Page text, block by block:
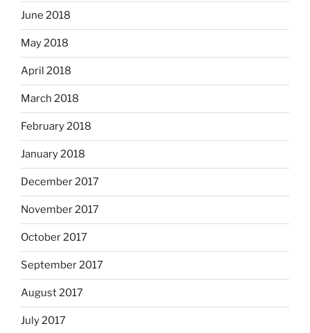
June 2018
May 2018
April 2018
March 2018
February 2018
January 2018
December 2017
November 2017
October 2017
September 2017
August 2017
July 2017